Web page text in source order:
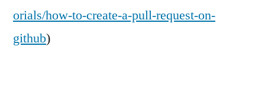
orials/how-to-create-a-pull-request-on-
github)